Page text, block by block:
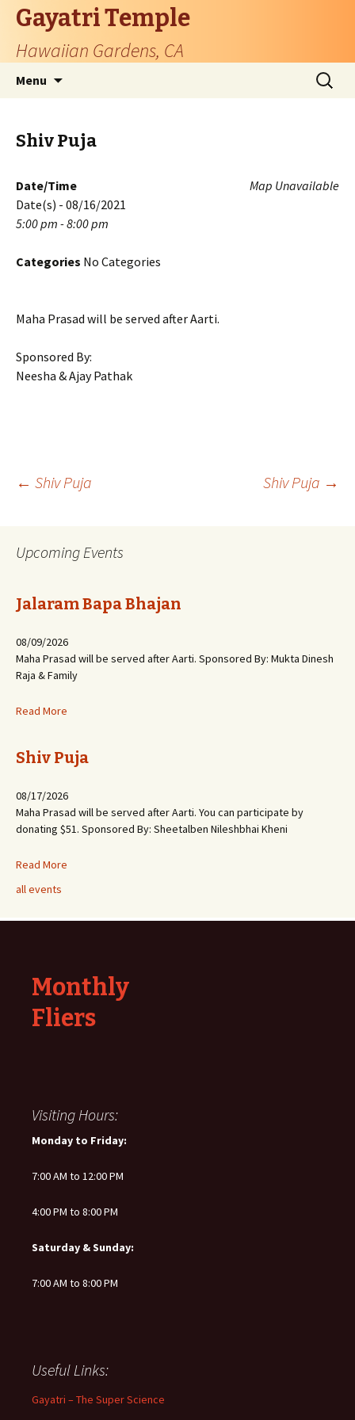
Gayatri Temple
Hawaiian Gardens, CA
Menu
Search
for:
Shiv Puja
Map Unavailable
Date/Time
Date(s) - 08/16/2021
5:00 pm - 8:00 pm
Categories No Categories
Maha Prasad will be served after Aarti.
Sponsored By:
Neesha & Ajay Pathak
Post
navigation
← Shiv Puja Shiv Puja →
Upcoming Events
Jalaram Bapa Bhajan
08/09/2026
Maha Prasad will be served after Aarti. Sponsored By: Mukta Dinesh
Raja & Family
Read More
Shiv Puja
08/17/2026
Maha Prasad will be served after Aarti. You can participate by
donating $51. Sponsored By: Sheetalben Nileshbhai Kheni
Read More
all events
Monthly
Fliers
Visiting Hours:
Monday to Friday:
7:00 AM to 12:00 PM
4:00 PM to 8:00 PM
Saturday & Sunday:
7:00 AM to 8:00 PM
Useful Links:
Gayatri – The Super Science